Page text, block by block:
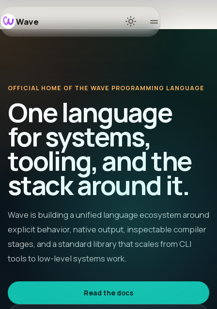
Wave
Home
Learn
OFFICIAL HOME OF THE WAVE PROGRAMMING LANGUAGE
One language
for systems,
tooling, and the
stack around it.
Wave is building a unified language ecosystem around
explicit behavior, native output, inspectable compiler
stages, and a standard library that scales from CLI
tools to low-level systems work.
Read the docs